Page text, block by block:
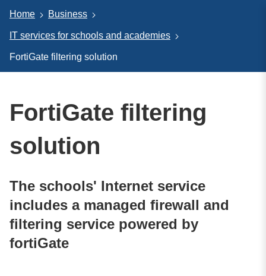
Home Business
IT services for schools and academies
FortiGate filtering solution
FortiGate filtering
solution
The schools' Internet service
includes a managed firewall and
filtering service powered by
fortiGate